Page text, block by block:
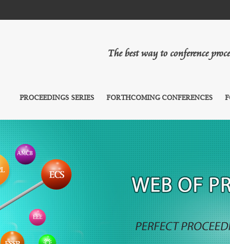
The best way to conference
PROCEEDINGS SERIES FORTHCOMING CONFERENCES